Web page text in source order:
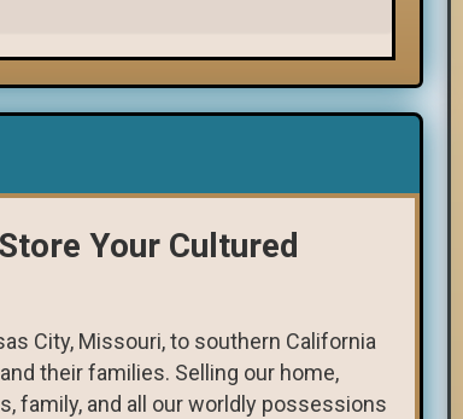
Your Cultured
City, Missouri, to southern California
their families. Selling our home,
family, and all our worldly possessions